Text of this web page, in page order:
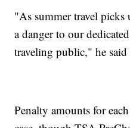
"As summer travel picks
a danger to our
traveling public," he said
Penalty amounts for